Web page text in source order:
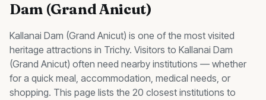
Dam (Grand Anicut)
Kallanai Dam (Grand Anicut) is one of the most visited
heritage attractions in Trichy. Visitors to Kallanai Dam
(Grand Anicut) often need nearby institutions — whether
for a quick meal, accommodation, medical needs, or
shopping. This page lists the 20 closest institutions to